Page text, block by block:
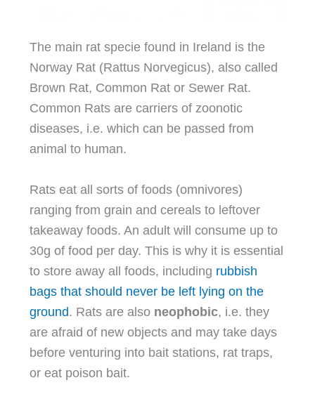
The main rat specie found in Ireland is the
Norway Rat (Rattus Norvegicus), also called
Brown Rat, Common Rat or Sewer Rat.
Common Rats are carriers of zoonotic
diseases, i.e. which can be passed from
animal to human.
Rats eat all sorts of foods (omnivores)
ranging from grain and cereals to leftover
takeaway foods. An adult will consume up to
30g of food per day. This is why it is essential
to store away all foods, including rubbish
bags that should never be left lying on the
ground. Rats are also neophobic, i.e. they
are afraid of new objects and may take days
before venturing into bait stations, rat traps,
or eat poison bait.